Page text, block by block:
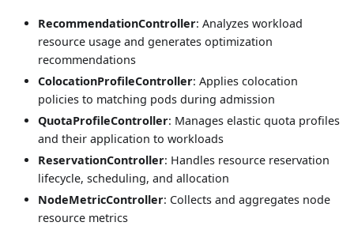
RecommendationController: Analyzes workload
resource usage and generates optimization
recommendations
ColocationProfileController: Applies colocation
policies to matching pods during admission
QuotaProfileController: Manages elastic quota profiles
and their application to workloads
ReservationController: Handles resource reservation
lifecycle, scheduling, and allocation
NodeMetricController: Collects and aggregates node
resource metrics